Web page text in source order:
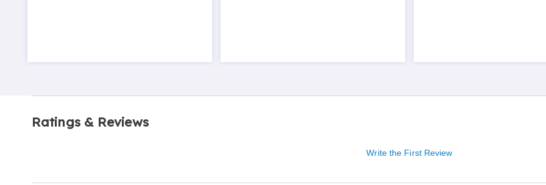
Ratings & Reviews
Write the First Review